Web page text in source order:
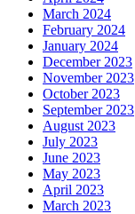
March 2024
February 2024
January 2024
December 2023
November 2023
October 2023
September 2023
August 2023
July 2023
June 2023
May 2023
April 2023
March 2023